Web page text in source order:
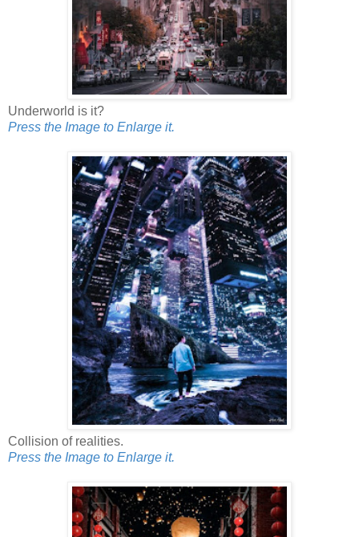
Underworld is it?
Press the Image to Enlarge it.
Collision of realities.
Press the Image to Enlarge it.